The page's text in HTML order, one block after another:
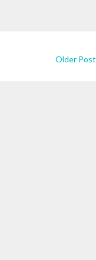
Older Post